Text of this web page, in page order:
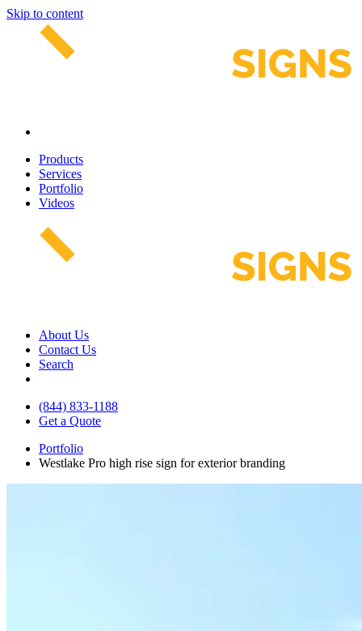
Skip to content
Products
Services
Portfolio
Videos
About Us
Contact Us
Search
(844) 833-1188
Get a Quote
Portfolio
Westlake Pro high rise sign for exterior branding